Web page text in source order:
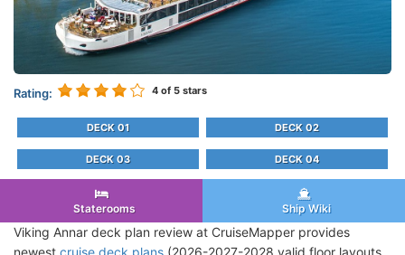
Rating: 4 of 5 stars
DECK 01 DECK 02
DECK 03 DECK 04
Staterooms Ship Wiki
Viking Annar deck plan review at CruiseMapper provides
newest cruise deck plans (2026-2027-2028 valid floor layouts